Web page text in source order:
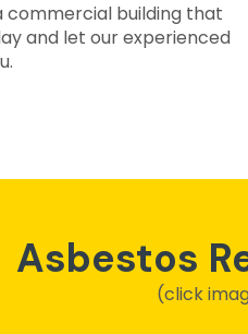
commercial building that
and let our experienced
Asbestos
(click